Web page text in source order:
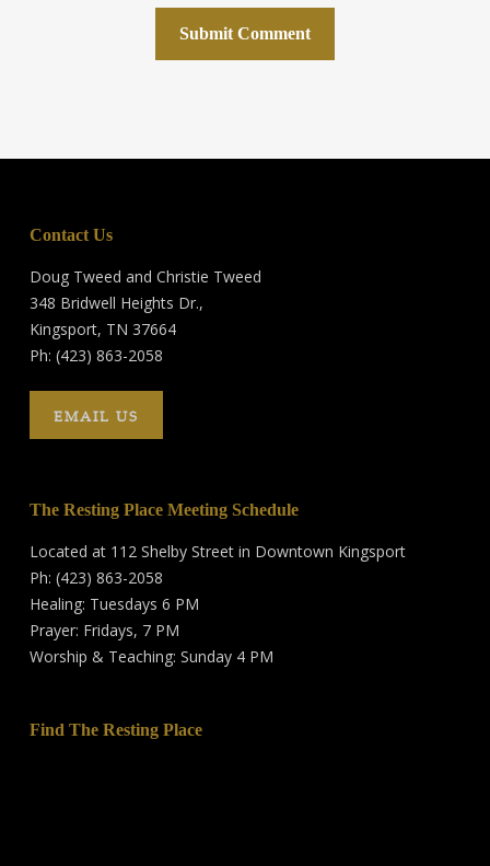
Contact Us
Doug Tweed and Christie Tweed
348 Bridwell Heights Dr.,
Kingsport, TN 37664
Ph: (423) 863-2058
EMAIL US
The Resting Place Meeting Schedule
Located at 112 Shelby Street in Downtown Kingsport
Ph: (423) 863-2058
Healing: Tuesdays 6 PM
Prayer: Fridays, 7 PM
Worship & Teaching: Sunday 4 PM
Find The Resting Place